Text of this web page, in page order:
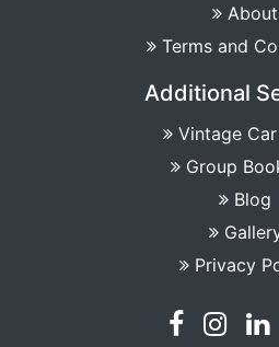
About
Terms and
Additional
Vintage
Group
Blog
Privacy